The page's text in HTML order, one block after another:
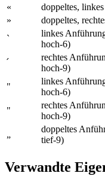
«
doppeltes,
»
doppeltes,
`
linkes
hoch-6)
՛
rechtes
hoch-9)
"
linkes
hoch-6)
"
rechtes
hoch-9)
„
doppeltes
tief-9)
Verwandte